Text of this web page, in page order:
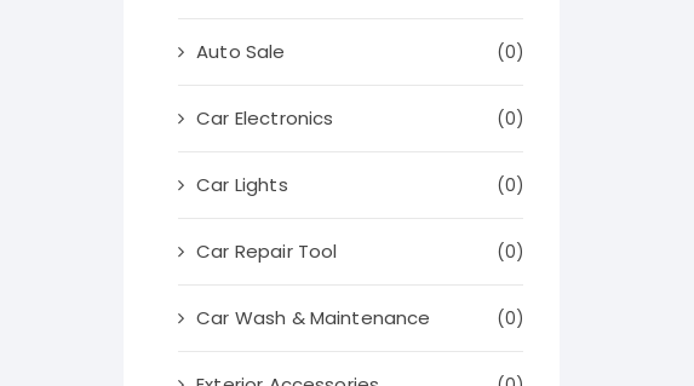
Auto Sale (0)
Car Electronics (0)
Car Lights (0)
Car Repair Tool (0)
Car Wash & Maintenance (0)